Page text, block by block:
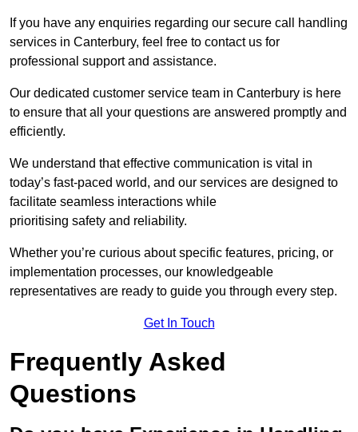
If you have any enquiries regarding our secure call handling
services in Canterbury, feel free to contact us for
professional support and assistance.
Our dedicated customer service team in Canterbury is here
to ensure that all your questions are answered promptly and
efficiently.
We understand that effective communication is vital in
today’s fast-paced world, and our services are designed to
facilitate seamless interactions while
prioritising safety and reliability.
Whether you’re curious about specific features, pricing, or
implementation processes, our knowledgeable
representatives are ready to guide you through every step.
Get In Touch
Frequently Asked
Questions